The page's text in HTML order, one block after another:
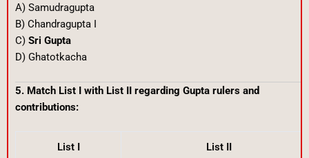
A) Samudragupta
B) Chandragupta I
C) Sri Gupta
D) Ghatotkacha
5. Match List I with List II regarding Gupta rulers and
contributions:
List I List II